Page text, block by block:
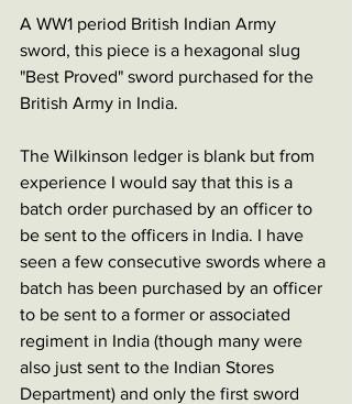
A WW1 period British Indian Army
sword, this piece is a hexagonal slug
"Best Proved" sword purchased for the
British Army in India.
The Wilkinson ledger is blank but from
experience I would say that this is a
batch order purchased by an officer to
be sent to the officers in India. I have
seen a few consecutive swords where a
batch has been purchased by an officer
to be sent to a former or associated
regiment in India (though many were
also just sent to the Indian Stores
Department) and only the first sword